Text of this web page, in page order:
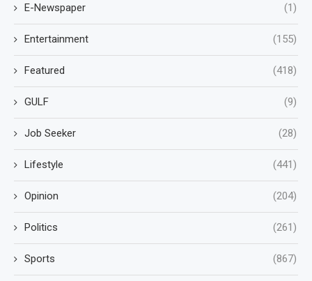
E-Newspaper (1)
Entertainment (155)
Featured (418)
GULF (9)
Job Seeker (28)
Lifestyle (441)
Opinion (204)
Politics (261)
Sports (867)